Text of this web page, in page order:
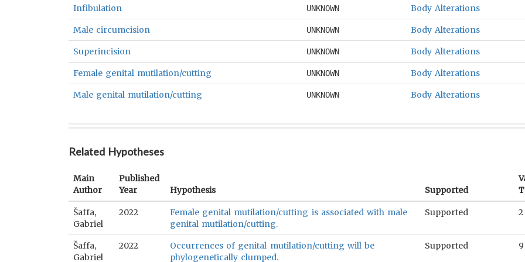
Infibulation UNKNOWN Body Alterations
Male circumcision UNKNOWN Body Alterations
Superincision UNKNOWN Body Alterations
Female genital mutilation/cutting UNKNOWN Body Alterations
Male genital mutilation/cutting UNKNOWN Body Alterations
Related Hypotheses
Main
Author
Published
Year
Hypothesis Supported
Šaffa,
Gabriel
2022
Female genital mutilation/cutting is associated with male
genital mutilation/cutting.
Supported 2
Šaffa,
Gabriel
2022
Occurrences of genital mutilation/cutting will be
phylogenetically clumped.
Supported 9